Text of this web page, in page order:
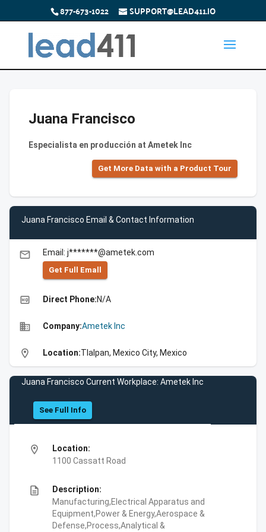
877-673-1022 SUPPORT@LEAD411.IO
Juana Francisco
Especialista en producción at Ametek Inc
Get More Data with a Product Tour
Juana Francisco Email & Contact Information
email Email: j*******@ametek.com
Get Full Emall
high_quality Direct Phone:N/A
business Company:Ametek Inc
location_on Location:Tlalpan, Mexico City, Mexico
Juana Francisco Current Workplace: Ametek Inc
See Full Info
location_on
Location:
1100 Cassatt Road
description
Description:
Manufacturing,Electrical Apparatus and
Equipment,Power & Energy,Aerospace &
Defense,Process,Analytical &